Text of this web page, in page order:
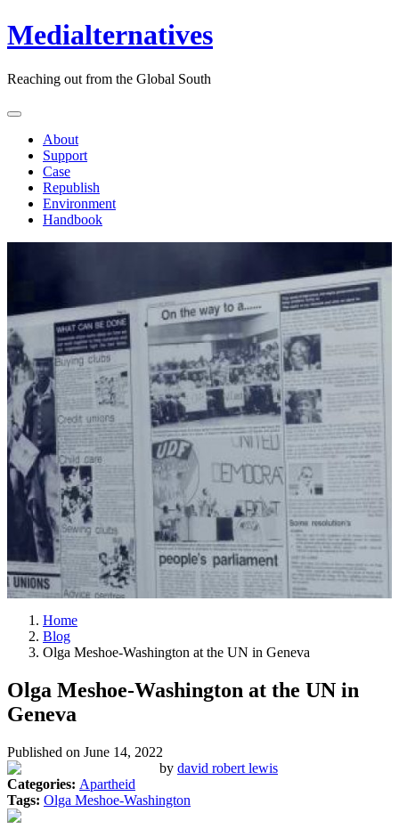
Medialternatives
Reaching out from the Global South
About
Support
Case
Republish
Environment
Handbook
Home
Blog
Olga Meshoe-Washington at the UN in Geneva
Olga Meshoe-Washington at the UN in
Geneva
Published on June 14, 2022
by david robert lewis
Categories: Apartheid
Tags: Olga Meshoe-Washington